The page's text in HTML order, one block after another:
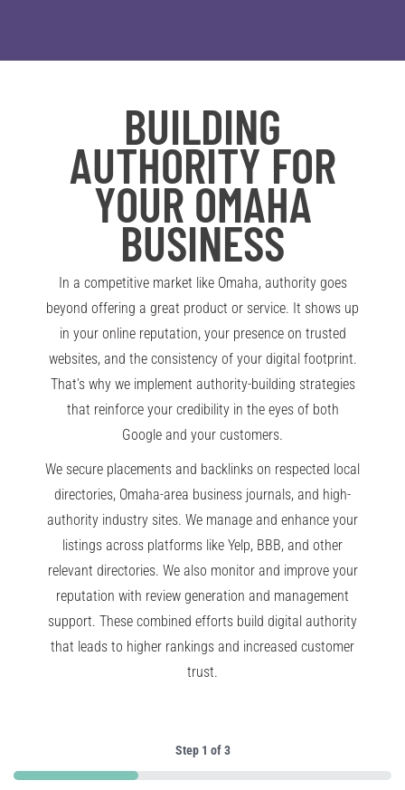
BUILDING
AUTHORITY FOR
YOUR OMAHA
BUSINESS
In a competitive market like Omaha, authority goes
beyond offering a great product or service. It shows up
in your online reputation, your presence on trusted
websites, and the consistency of your digital footprint.
That’s why we implement authority-building strategies
that reinforce your credibility in the eyes of both
Google and your customers.
We secure placements and backlinks on respected local
directories, Omaha-area business journals, and high-
authority industry sites. We manage and enhance your
listings across platforms like Yelp, BBB, and other
relevant directories. We also monitor and improve your
reputation with review generation and management
support. These combined efforts build digital authority
that leads to higher rankings and increased customer
trust.
Step 1 of3
33%